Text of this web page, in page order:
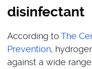
disinfectant
According to The
Prevention,
against a wide